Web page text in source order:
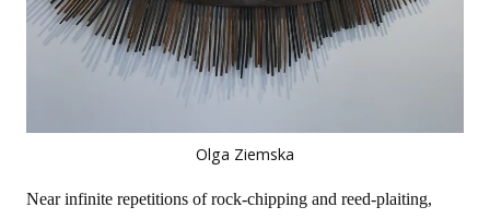
Olga Ziemska
Near infinite repetitions of rock-chipping and reed-plaiting,